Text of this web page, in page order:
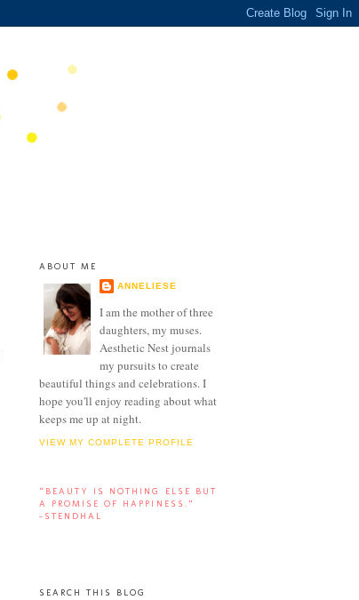
ABOUT ME
ANNELIESE
I am the mother of three
daughters, my muses.
Aesthetic Nest journals
my pursuits to create
beautiful things and celebrations. I
hope you'll enjoy reading about what
keeps me up at night.
VIEW MY COMPLETE PROFILE
“BEAUTY IS NOTHING ELSE BUT
A PROMISE OF HAPPINESS.”
-STENDHAL
SEARCH THIS BLOG